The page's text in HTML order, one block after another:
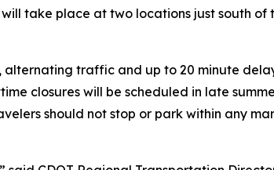
take place at two locations just south of
traffic and up to 20 minute
closures will be scheduled in late
should not stop or park within any